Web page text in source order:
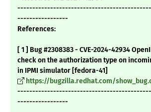
-----------------
References:
[ 1 ] Bug #2308383 - CVE-2024-42934
check on the authorization type on
in IPMI simulator [fedora-41]
https://bugzilla.redhat.com/
-----------------